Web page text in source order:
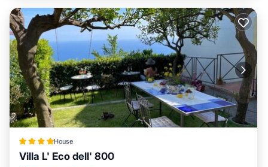
House
Villa L' Eco dell' 800